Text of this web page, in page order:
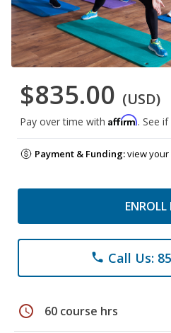
$835.00 (USD)
Pay over time with Affirm. See
Payment & Funding:view
phone Call Us:
schedule 60 course hrs